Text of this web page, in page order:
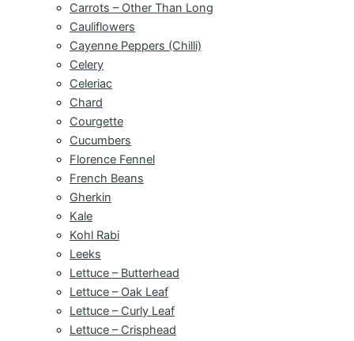
Carrots – Other Than Long
Cauliflowers
Cayenne Peppers (Chilli)
Celery
Celeriac
Chard
Courgette
Cucumbers
Florence Fennel
French Beans
Gherkin
Kale
Kohl Rabi
Leeks
Lettuce – Butterhead
Lettuce – Oak Leaf
Lettuce – Curly Leaf
Lettuce – Crisphead